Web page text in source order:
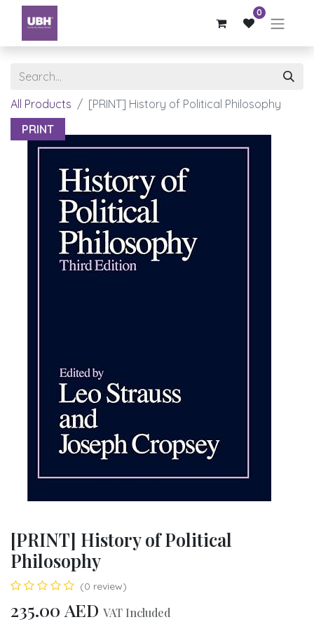
0
All Products
[PRINT] History of Political Philosophy
PRINT
[PRINT] History of Political
Philosophy
(0 review)
235.00 AED VAT Included